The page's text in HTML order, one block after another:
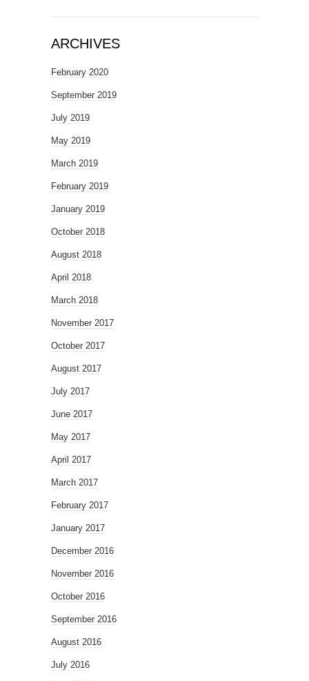
ARCHIVES
February 2020
September 2019
July 2019
May 2019
March 2019
February 2019
January 2019
October 2018
August 2018
April 2018
March 2018
November 2017
October 2017
August 2017
July 2017
June 2017
May 2017
April 2017
March 2017
February 2017
January 2017
December 2016
November 2016
October 2016
September 2016
August 2016
July 2016